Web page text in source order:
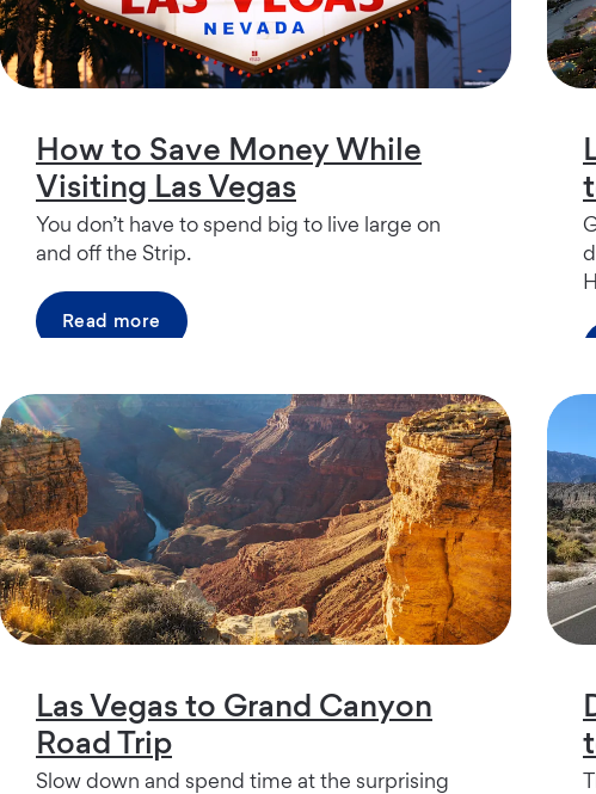
How to Save Money While
Visiting Las Vegas
You don’t have to spend big to live large on
and off the Strip.
Read more
Las Vegas to Grand Canyon
Road Trip
Slow down and spend time at the surprising